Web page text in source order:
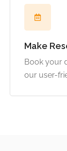
Make
Book your
our user-